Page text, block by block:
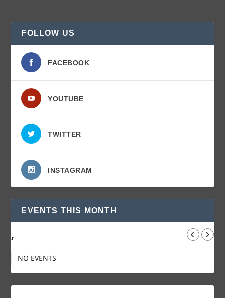
FOLLOW US
FACEBOOK
YOUTUBE
TWITTER
INSTAGRAM
EVENTS THIS MONTH
,
NO EVENTS